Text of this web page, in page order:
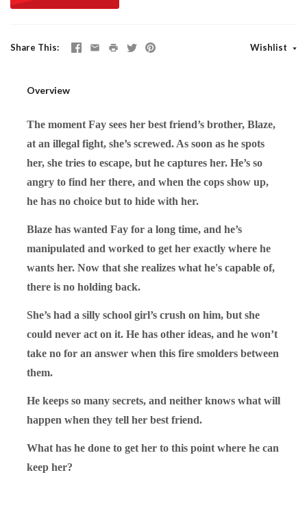
Share This Wishlist
Overview
The moment Fay sees her best friend’s brother, Blaze,
at an illegal fight, she’s screwed. As soon as he spots
her, she tries to escape, but he captures her. He’s so
angry to find her there, and when the cops show up,
he has no choice but to hide with her.
Blaze has wanted Fay for a long time, and he’s
manipulated and worked to get her exactly where he
wants her. Now that she realizes what he's capable of,
there is no holding back.
She’s had a silly school girl’s crush on him, but she
could never act on it. He has other ideas, and he won’t
take no for an answer when this fire smolders between
them.
He keeps so many secrets, and neither knows what will
happen when they tell her best friend.
What has he done to get her to this point where he can
keep her?